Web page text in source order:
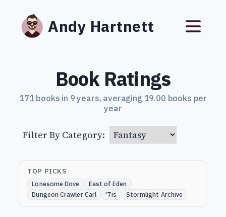
Andy Hartnett
Book Ratings
171 books in 9 years, averaging 19.00 books per
year
Filter By Category:
TOP PICKS
Lonesome Dove
East of Eden
Dungeon Crawler Carl
'Tis Stormlight Archive